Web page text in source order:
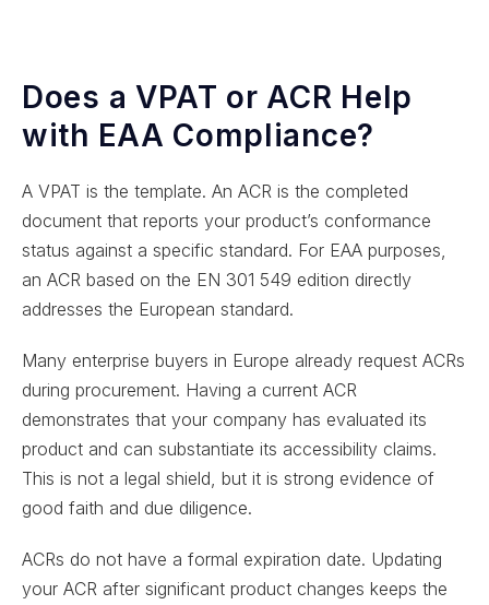
Does a VPAT or ACR Help
with EAA Compliance?
A VPAT is the template. An ACR is the completed
document that reports your product’s conformance
status against a specific standard. For EAA purposes,
an ACR based on the EN 301 549 edition directly
addresses the European standard.
Many enterprise buyers in Europe already request ACRs
during procurement. Having a current ACR
demonstrates that your company has evaluated its
product and can substantiate its accessibility claims.
This is not a legal shield, but it is strong evidence of
good faith and due diligence.
ACRs do not have a formal expiration date. Updating
your ACR after significant product changes keeps the